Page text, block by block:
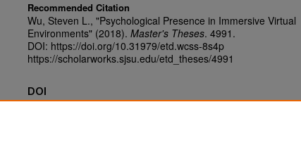
Recommended Citation
Wu, Steven L., "Psychological Presence in Immersive Virtual
Environments" (2018). Master's Theses. 4991.
DOI: https://doi.org/10.31979/etd.wcss-8s4p
https://scholarworks.sjsu.edu/etd_theses/4991
DOI